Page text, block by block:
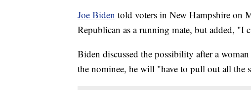
Joe Biden told voters in New Hampshire on
Republican as a running mate, but added, "I
Biden discussed the possibility after a
the nominee, he will "have to pull out all the